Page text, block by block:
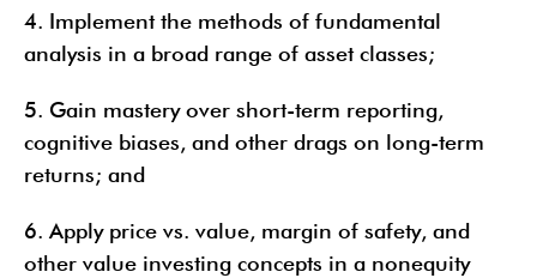
4. Implement the methods of fundamental
analysis in a broad range of asset classes;
5. Gain mastery over short-term reporting,
cognitive biases, and other drags on long-term
returns; and
6. Apply price vs. value, margin of safety, and
other value investing concepts in a nonequity